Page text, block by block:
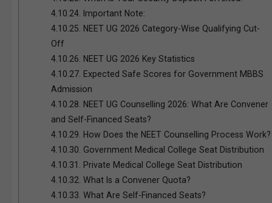
4.10.24.
Important Note:
4.10.25.
NEET UG 2026 Category-Wise Qualifying Cut-
Off
4.10.26.
NEET UG 2026 Key Statistics
4.10.27. Expected Safe Scores for Government MBBS
Admission
4.10.28.
NEET UG Counselling 2026: What Are Convener
and Self-Financed Seats?
4.10.29.
How Does the NEET Counselling Process Work?
4.10.30. Government Medical College Seat Distribution
4.10.31.
Private Medical College Seat Distribution
4.10.32. What Is a Convener Quota?
4.10.33. What Are Self-Financed Seats?